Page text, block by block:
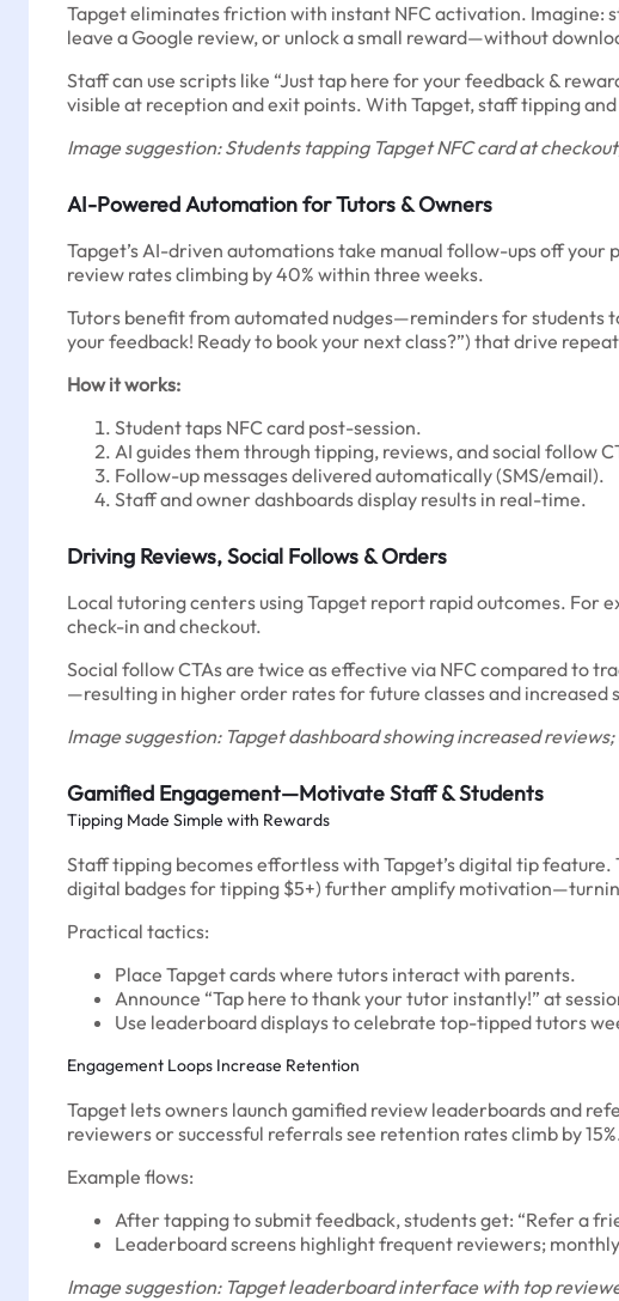
Tapget eliminates friction with instant NFC activation. Imagine:
leave a Google review, or unlock a small reward—without
Staff can use scripts like “Just tap here for your feedback &
visible at reception and exit points. With Tapget, staff tipping
Image suggestion: Students tapping Tapget NFC card at
AI-Powered Automation for Tutors & Owners
Tapget’s AI-driven automations take manual follow-ups off
review rates climbing by 40% within three weeks.
Tutors benefit from automated nudges—reminders for students
your feedback! Ready to book your next class?”) that drive
How it works:
Student taps NFC card post-session.
AI guides them through tipping, reviews, and social follow
Follow-up messages delivered automatically (SMS/email).
Staff and owner dashboards display results in real-time.
Driving Reviews, Social Follows & Orders
Local tutoring centers using Tapget report rapid outcomes. For
check-in and checkout.
Social follow CTAs are twice as effective via NFC compared to
—resulting in higher order rates for future classes and increased
Image suggestion: Tapget dashboard showing increased
Gamified Engagement—Motivate Staff & Students
Tipping Made Simple with Rewards
Staff tipping becomes effortless with Tapget’s digital tip
digital badges for tipping $5+) further amplify
Practical tactics:
Place Tapget cards where tutors interact with parents.
Announce “Tap here to thank your tutor instantly!” at
Use leaderboard displays to celebrate top-tipped tutors
Engagement Loops Increase Retention
Tapget lets owners launch gamified review leaderboards and
reviewers or successful referrals see retention rates climb by
Example flows:
After tapping to submit feedback, students get: “Refer a
Leaderboard screens highlight frequent reviewers;
Image suggestion: Tapget leaderboard interface with top